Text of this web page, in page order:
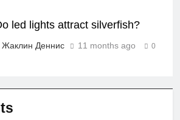
led lights attract silverfish?
Жаклин Деннис 11 months ago 0